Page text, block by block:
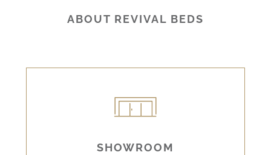
ABOUT REVIVAL BEDS
SHOWROOM